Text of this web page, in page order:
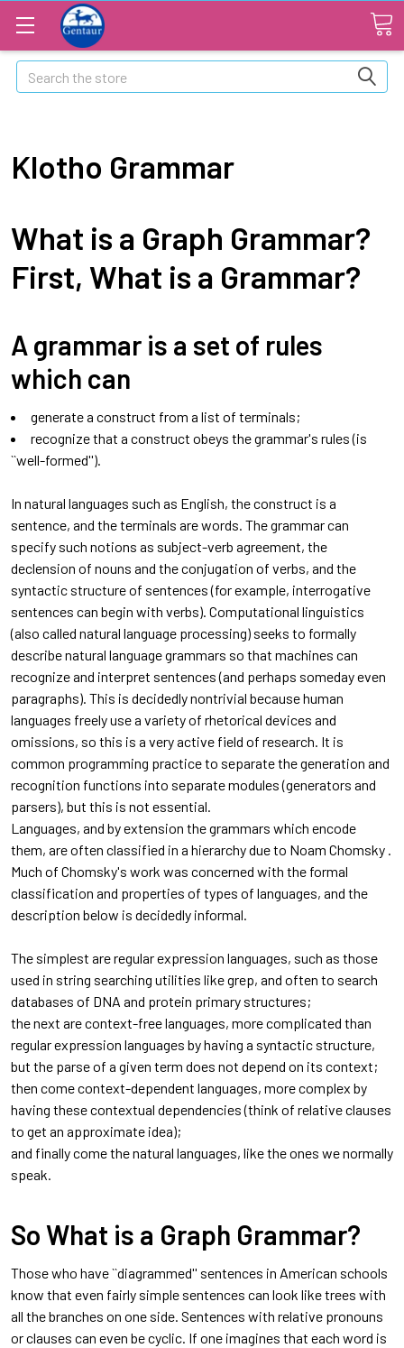
Search
Klotho Grammar
What is a Graph Grammar?
First, What is a Grammar?
A grammar is a set of rules
which can
generate a construct from a list of terminals;
recognize that a construct obeys the grammar's rules (is
``well-formed'').
In natural languages such as English, the construct is a
sentence, and the terminals are words. The grammar can
specify such notions as subject-verb agreement, the
declension of nouns and the conjugation of verbs, and the
syntactic structure of sentences (for example, interrogative
sentences can begin with verbs). Computational linguistics
(also called natural language processing) seeks to formally
describe natural language grammars so that machines can
recognize and interpret sentences (and perhaps someday even
paragraphs). This is decidedly nontrivial because human
languages freely use a variety of rhetorical devices and
omissions, so this is a very active field of research. It is
common programming practice to separate the generation and
recognition functions into separate modules (generators and
parsers), but this is not essential.
Languages, and by extension the grammars which encode
them, are often classified in a hierarchy due to Noam Chomsky .
Much of Chomsky's work was concerned with the formal
classification and properties of types of languages, and the
description below is decidedly informal.
The simplest are regular expression languages, such as those
used in string searching utilities like grep, and often to search
databases of DNA and protein primary structures;
the next are context-free languages, more complicated than
regular expression languages by having a syntactic structure,
but the parse of a given term does not depend on its context;
then come context-dependent languages, more complex by
having these contextual dependencies (think of relative clauses
to get an approximate idea);
and finally come the natural languages, like the ones we normally
speak.
So What is a Graph Grammar?
Those who have ``diagrammed'' sentences in American schools
know that even fairly simple sentences can look like trees with
all the branches on one side. Sentences with relative pronouns
or clauses can even be cyclic. If one imagines that each word is